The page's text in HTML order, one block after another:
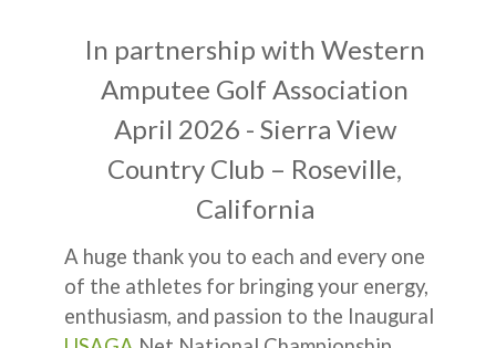
In partnership with Western
Amputee Golf Association
April 2026 - Sierra View
Country Club – Roseville,
California
A huge thank you to each and every one
of the athletes for bringing your energy,
enthusiasm, and passion to the Inaugural